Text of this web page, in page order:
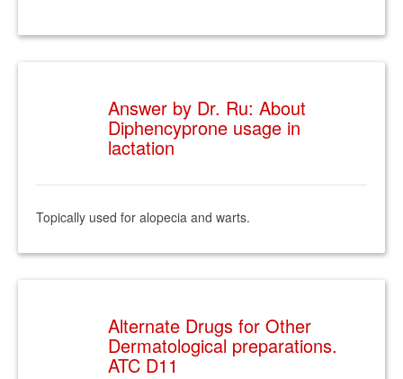
Answer by Dr. Ru: About
Diphencyprone usage in
lactation
Topically used for alopecia and warts.
Alternate Drugs for Other
Dermatological preparations.
ATC D11